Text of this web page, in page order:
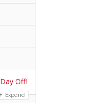
Day Off!
Expand